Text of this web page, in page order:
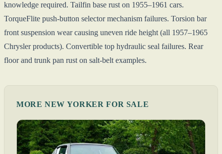
knowledge required. Tailfin base rust on 1955–1961 cars.
TorqueFlite push-button selector mechanism failures. Torsion bar
front suspension wear causing uneven ride height (all 1957–1965
Chrysler products). Convertible top hydraulic seal failures. Rear
floor and trunk pan rust on salt-belt examples.
MORE NEW YORKER FOR SALE